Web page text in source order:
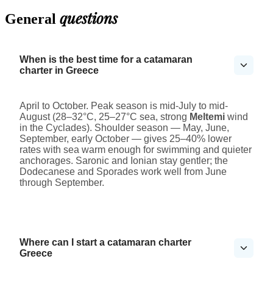
General questions
When is the best time for a catamaran
charter in Greece
April to October. Peak season is mid-July to mid-
August (28–32°C, 25–27°C sea, strong Meltemi wind
in the Cyclades). Shoulder season — May, June,
September, early October — gives 25–40% lower
rates with sea warm enough for swimming and quieter
anchorages. Saronic and Ionian stay gentler; the
Dodecanese and Sporades work well from June
through September.
Where can I start a catamaran charter
Greece